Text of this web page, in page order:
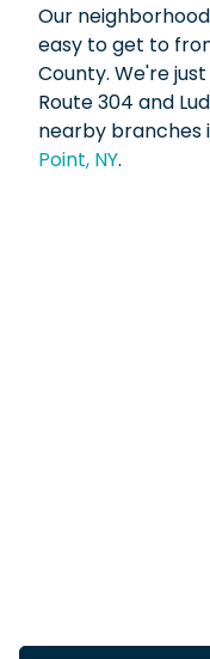
Our
easy to get to
County. We're
Route 304 and
nearby branches
Point, NY.